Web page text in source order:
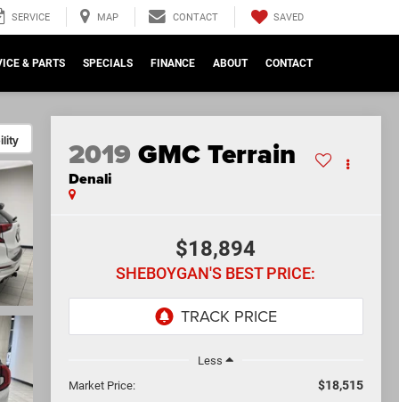
SERVICE MAP CONTACT SAVED
& PARTS SPECIALS FINANCE ABOUT CONTACT
2019 GMC Terrain
Denali
$18,894
SHEBOYGAN'S BEST PRICE:
Less
Market Price:
$18,515